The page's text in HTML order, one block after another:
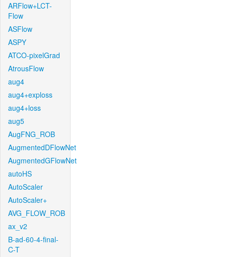
ARFlow+LCT-
Flow
ASFlow
ASPY
ATCO-pixelGrad
AtrousFlow
aug4
aug4+exploss
aug4+loss
aug5
AugFNG_ROB
AugmentedDFlowNet
AugmentedGFlowNet
autoHS
AutoScaler
AutoScaler+
AVG_FLOW_ROB
ax_v2
B-ad-60-4-final-
C-T